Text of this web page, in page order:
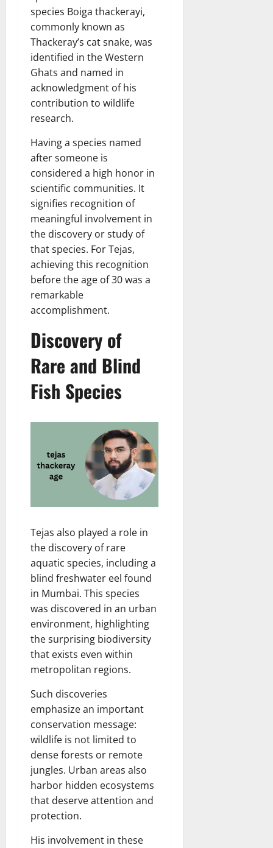
species Boiga thackerayi,
commonly known as
Thackeray’s cat snake, was
identified in the Western
Ghats and named in
acknowledgment of his
contribution to wildlife
research.
Having a species named
after someone is
considered a high honor in
scientific communities. It
signifies recognition of
meaningful involvement in
the discovery or study of
that species. For Tejas,
achieving this recognition
before the age of 30 was a
remarkable
accomplishment.
Discovery of
Rare and Blind
Fish Species
Tejas also played a role in
the discovery of rare
aquatic species, including a
blind freshwater eel found
in Mumbai. This species
was discovered in an urban
environment, highlighting
the surprising biodiversity
that exists even within
metropolitan regions.
Such discoveries
emphasize an important
conservation message:
wildlife is not limited to
dense forests or remote
jungles. Urban areas also
harbor hidden ecosystems
that deserve attention and
protection.
His involvement in these